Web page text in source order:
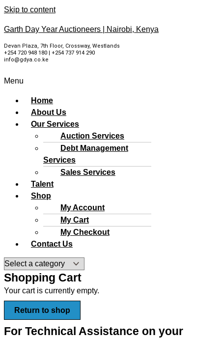
Skip to content
Garth Day Year Auctioneers | Nairobi, Kenya
Devan Plaza, 7th Floor, Crossway, Westlands
+254 720 948 180 | +254 737 914 290
info@gdya.co.ke
Menu
Home
About Us
Our Services
Auction Services
Debt Management
Services
Sales Services
Talent
Shop
My Account
My Cart
My Checkout
Contact Us
Shopping Cart
Your cart is currently empty.
Return to shop
For Technical Assistance on your